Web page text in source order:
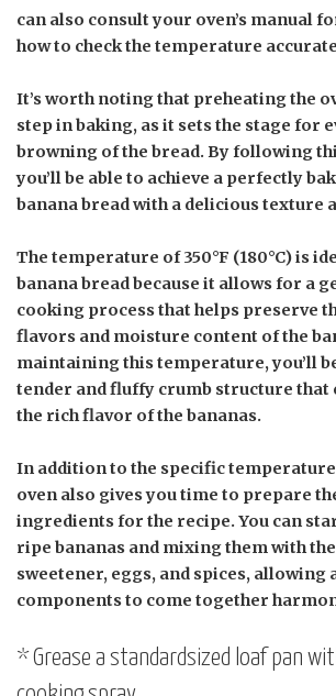
can also consult your oven’s manual
how to check the temperature
It’s worth noting that preheating the
step in baking, as it sets the stage for
browning of the bread. By following
you’ll be able to achieve a perfectly
banana bread with a delicious texture
The temperature of 350°F (180°C) is
banana bread because it allows for a
cooking process that helps preserve
flavors and moisture content of the
maintaining this temperature, you’ll
tender and fluffy crumb structure that
the rich flavor of the bananas.
In addition to the specific
oven also gives you time to prepare
ingredients for the recipe. You can
ripe bananas and mixing them with
sweetener, eggs, and spices, allowing
components to come together
* Grease a standardsized loaf pan